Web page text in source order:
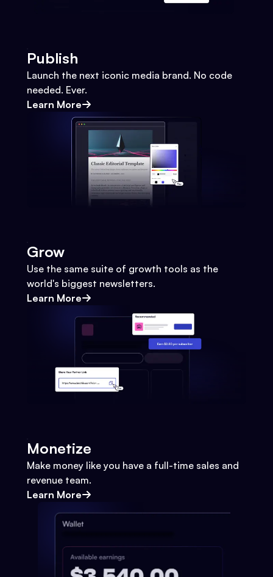
Publish
Launch the next iconic media brand. No code
needed. Ever.
Learn More
Grow
Use the same suite of growth tools as the
world's biggest newsletters.
Learn More
Monetize
Make money like you have a full-time sales and
revenue team.
Learn More